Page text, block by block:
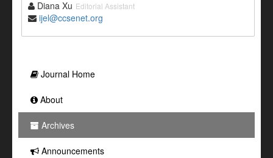
Diana Xu Editorial Assistant
ijel@ccsenet.org
Journal Home
About
Archives
Announcements